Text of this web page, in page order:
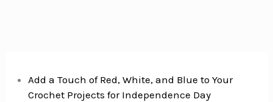
Add a Touch of Red, White, and Blue to Your
Crochet Projects for Independence Day